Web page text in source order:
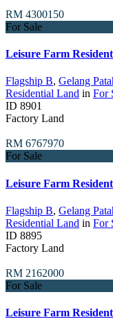
RM 4300150
For Sale
Leisure Farm
Flagship B, Gelang
Residential Land in For
ID 8901
Factory Land
RM 6767970
For Sale
Leisure Farm
Flagship B, Gelang
Residential Land in For
ID 8895
Factory Land
RM 2162000
For Sale
Leisure Farm